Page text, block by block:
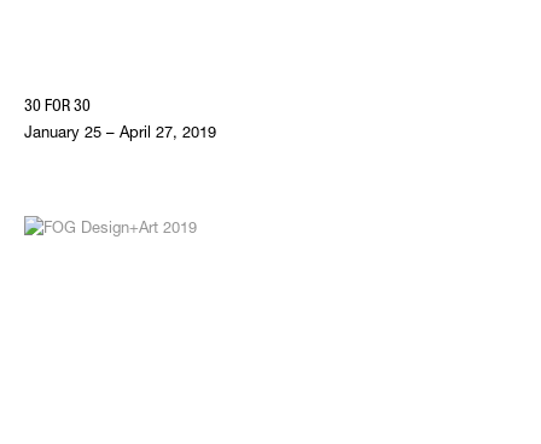
30 FOR 30
January 25 – April 27, 2019